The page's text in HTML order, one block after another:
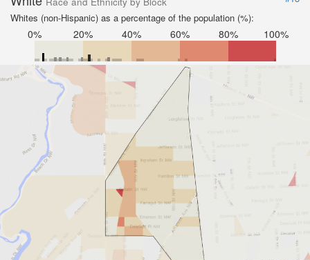
Whites (non-Hispanic) as a percentage of the population (%):
0% 20% 40% 60% 80% 100%